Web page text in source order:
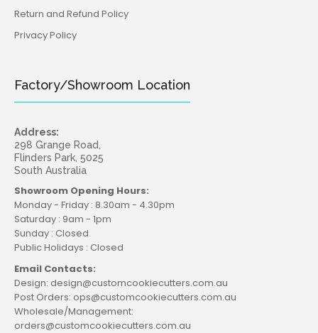
Return and Refund Policy
Privacy Policy
Factory/Showroom Location
Address:
298 Grange Road,
Flinders Park, 5025
South Australia
Showroom Opening Hours:
Monday - Friday : 8.30am - 4.30pm
Saturday : 9am - 1pm
Sunday : Closed
Public Holidays : Closed
Email Contacts:
Design: design@customcookiecutters.com.au
Post Orders: ops@customcookiecutters.com.au
Wholesale/Management:
orders@customcookiecutters.com.au